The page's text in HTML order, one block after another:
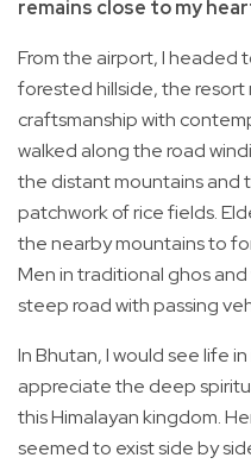
remains close to my
From the airport, I headed
forested hillside, the
craftsmanship with
walked along the road
the distant mountains and
patchwork of rice fields.
the nearby mountains to
Men in traditional ghos
steep road with passing
In Bhutan, I would see life
appreciate the deep
this Himalayan kingdom.
seemed to exist side by